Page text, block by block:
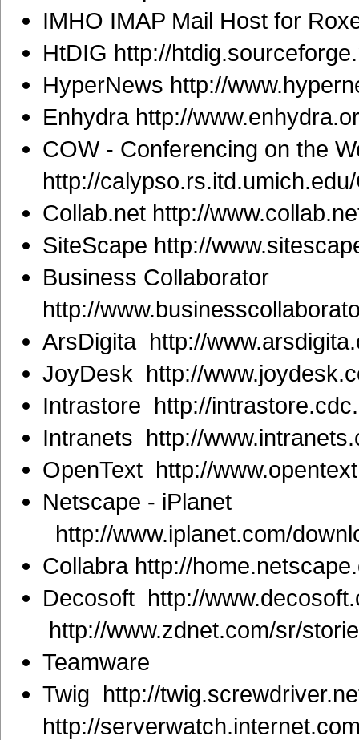
IMHO IMAP Mail Host for
HtDIG http://
HyperNews http://
Enhydra http://
COW - Conferencing on the
http://
Collab.net http://
SiteScape http://
Business Collaborator
http://
ArsDigita http://
JoyDesk http://
Intrastore http://
Intranets http://
OpenText http://
Netscape - iPlanet
http://www.iplanet.com/
Collabra http://
Decosoft http://
http://www.zdnet.com/sr/
Teamware
Twig http://
http://